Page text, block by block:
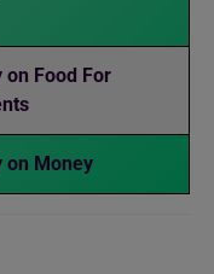
on Food For
on Money